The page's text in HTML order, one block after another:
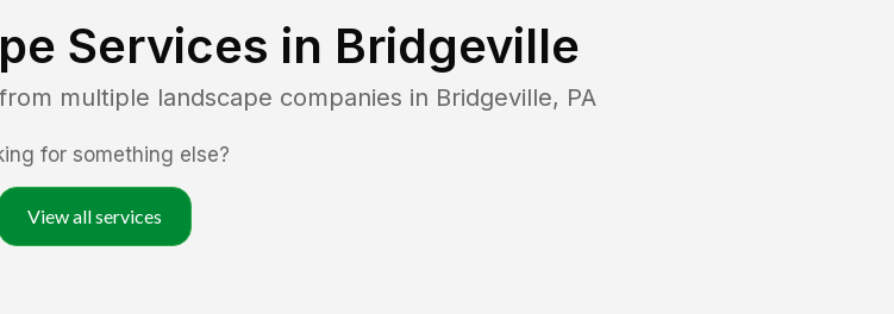
Services in Bridgeville
multiple landscape companies in Bridgeville, PA
for something else?
View all services